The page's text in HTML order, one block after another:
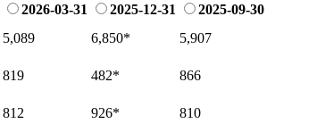
2026-03-31 2025-12-31 2025-09-30
5,089 6,850* 5,907
819 482* 866
812 926* 810